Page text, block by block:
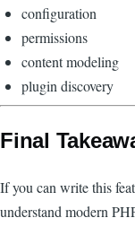
configuration
permissions
content modeling
plugin discovery
Final
If you can write this
understand modern